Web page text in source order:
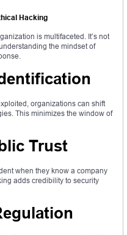
Hacking
is multifaceted. It’s not
the mindset of
organizations can shift
This minimizes the window of
Trust
when they know a company
adds credibility to security